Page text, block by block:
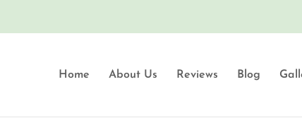
Home About Us Reviews Blog